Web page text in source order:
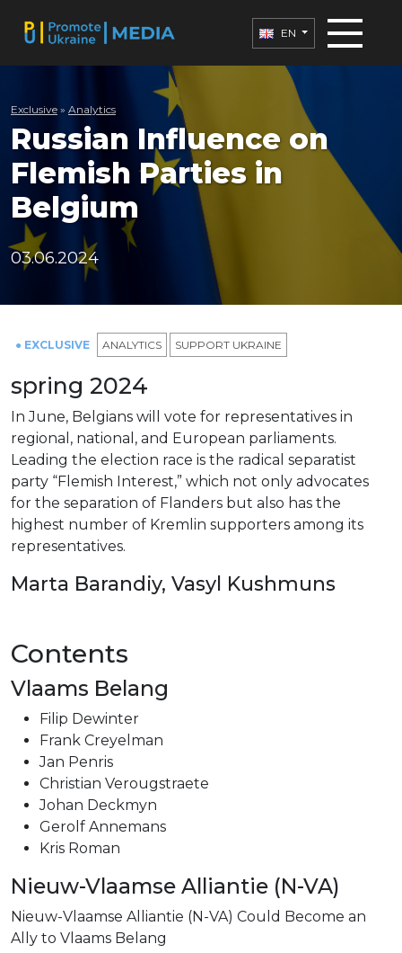
EN
Exclusive » Analytics
Russian Influence on
Flemish Parties in
Belgium
03.06.2024
● EXCLUSIVE ANALYTICS SUPPORT UKRAINE
spring 2024
In June, Belgians will vote for representatives in
regional, national, and European parliaments.
Leading the election race is the radical separatist
party “Flemish Interest,” which not only advocates
for the separation of Flanders but also has the
highest number of Kremlin supporters among its
representatives.
Marta Barandiy, Vasyl Kushmuns
Contents
Vlaams Belang
Filip Dewinter
Frank Creyelman
Jan Penris
Christian Verougstraete
Johan Deckmyn
Gerolf Annemans
Kris Roman
Nieuw-Vlaamse Alliantie (N-VA)
Nieuw-Vlaamse Alliantie (N-VA) Could Become an
Ally to Vlaams Belang